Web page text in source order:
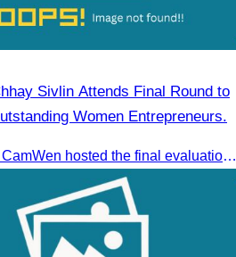
Sivlin Attends Final Round to
Women Entrepreneurs.
AWEN & CamWen hosted the final evaluation for selecting top women entrepreneurs to represent ASEAN next November, with a distinguished panel from five leading associations